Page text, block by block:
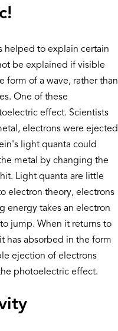
helped to explain certain
be explained if visible
form of a wave, rather than
One of these
effect. Scientists
electrons were ejected
light quanta could
metal by changing the
Light quanta are little
electron theory, electrons
energy takes an electron
jump. When it returns to
has absorbed in the form
ejection of electrons
photoelectric effect.